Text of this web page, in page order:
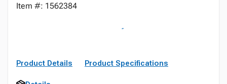
Item #: 1562384
Product Details Product Specifications